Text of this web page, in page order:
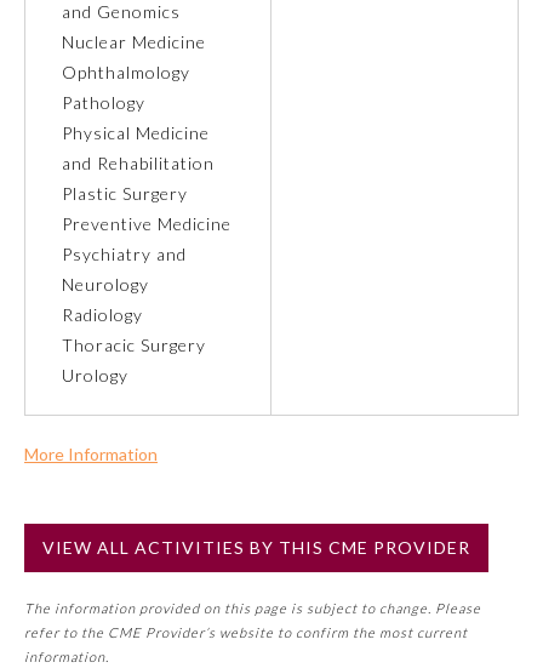
Physical Medicine and
Rehabilitation
Plastic Surgery
Preventive Medicine
Psychiatry and Neurology
Radiology
Surgery
and Genomics
Nuclear Medicine
Ophthalmology
Pathology
Physical Medicine
and Rehabilitation
Plastic Surgery
Preventive Medicine
Psychiatry and
Neurology
Radiology
Thoracic Surgery
Urology
More Information
No
NOTE: If a Member Board has not deemed this activity for
may count toward an ABMS Member Board’s general CME
VIEW ALL ACTIVITIES BY THIS CME PROVIDER
The information provided on this page is subject to change. Please
refer to the CME Provider’s website to confirm the most current
information.